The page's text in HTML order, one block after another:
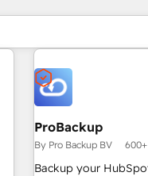
ProBackup
By Pro Backup BV
Backup your